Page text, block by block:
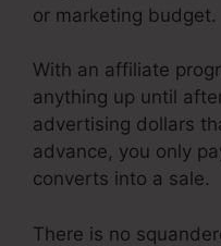
or marketing budget.
With an affiliate
anything up until
advertising dollars
advance, you only
converts into a sale.
There is no